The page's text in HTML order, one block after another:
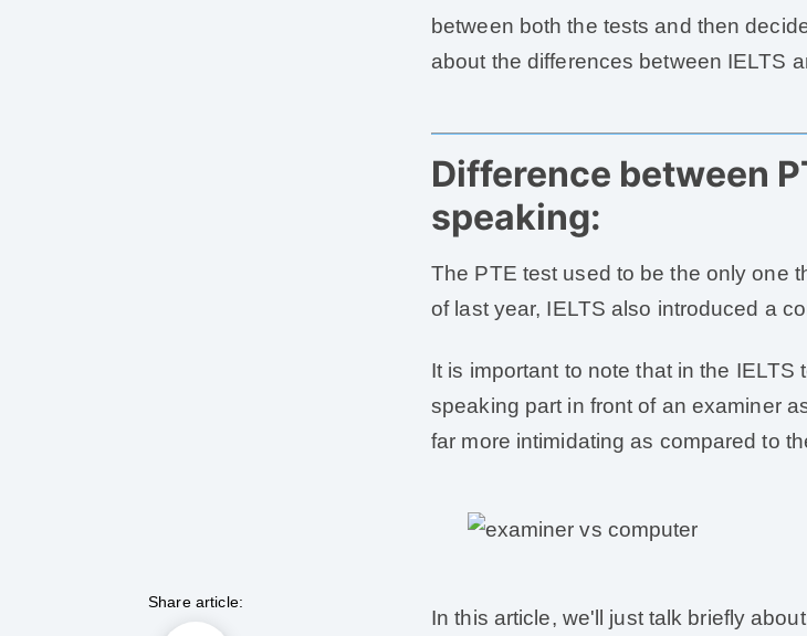
Share article:
between both the tests and then
about the differences between IELTS
Difference between
speaking:
The PTE test used to be the only one
of last year, IELTS also introduced a
It is important to note that in the
speaking part in front of an examiner
far more intimidating as compared to
In this article, we'll just talk briefly